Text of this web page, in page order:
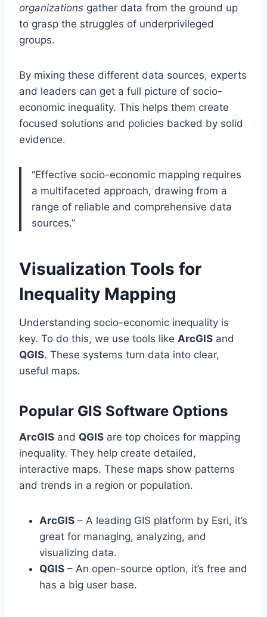
organizations gather data from the ground up
to grasp the struggles of underprivileged
groups.
By mixing these different data sources, experts
and leaders can get a full picture of socio-
economic inequality. This helps them create
focused solutions and policies backed by solid
evidence.
“Effective socio-economic mapping requires
a multifaceted approach, drawing from a
range of reliable and comprehensive data
sources.”
Visualization Tools for
Inequality Mapping
Understanding socio-economic inequality is
key. To do this, we use tools like ArcGIS and
QGIS. These systems turn data into clear,
useful maps.
Popular GIS Software Options
ArcGIS and QGIS are top choices for mapping
inequality. They help create detailed,
interactive maps. These maps show patterns
and trends in a region or population.
ArcGIS – A leading GIS platform by Esri, it’s
great for managing, analyzing, and
visualizing data.
QGIS – An open-source option, it’s free and
has a big user base.